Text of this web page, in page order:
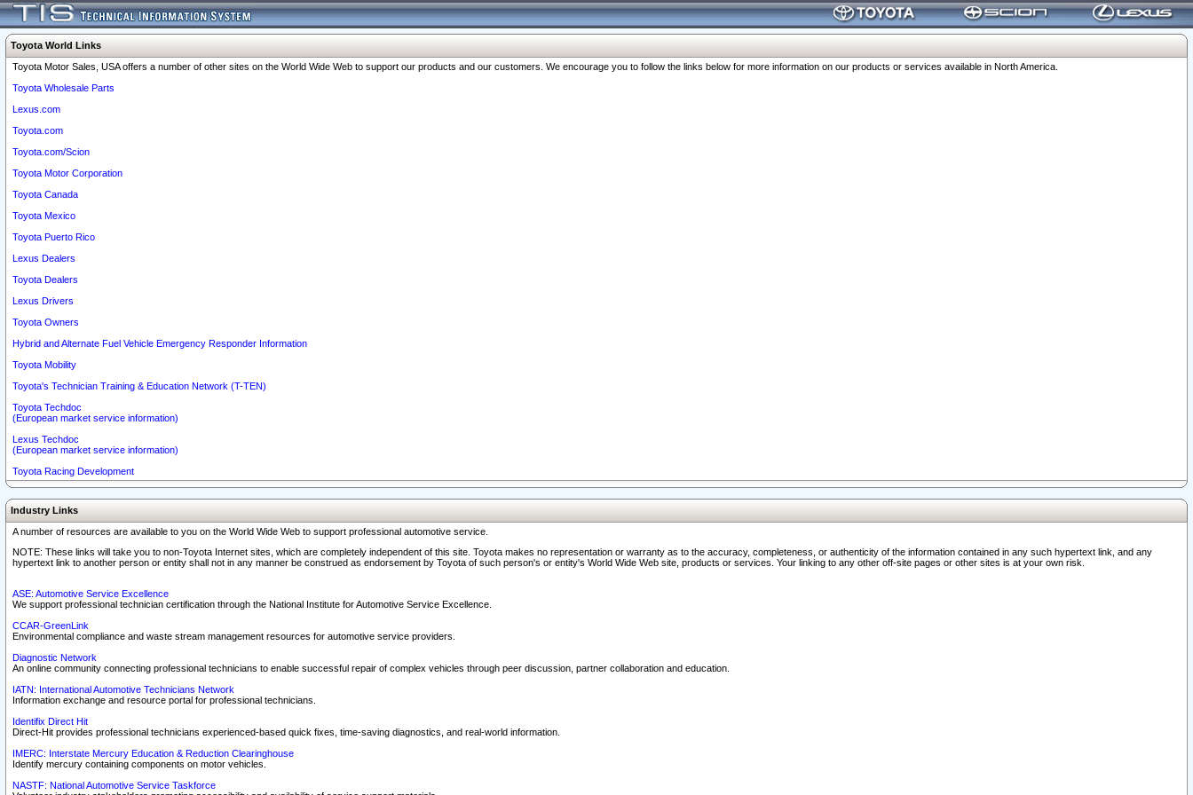
Toyota World Links
Toyota Motor Sales, USA offers a number of other sites on the World Wide Web to support our products and our customers. We encourage you to follow the links below for more information on our products or services available in North America.
Toyota Wholesale Parts
Lexus.com
Toyota.com
Toyota.com/Scion
Toyota Motor Corporation
Toyota Canada
Toyota Mexico
Toyota Puerto Rico
Lexus Dealers
Toyota Dealers
Lexus Drivers
Toyota Owners
Hybrid and Alternate Fuel Vehicle Emergency Responder Information
Toyota Mobility
Toyota's Technician Training & Education Network (T-TEN)
Toyota Techdoc
(European market service information)
Lexus Techdoc
(European market service information)
Toyota Racing Development
Industry Links
A number of resources are available to you on the World Wide Web to support professional automotive service.
NOTE: These links will take you to non-Toyota Internet sites, which are completely independent of this site. Toyota makes no representation or warranty as to the accuracy, completeness, or authenticity of the information contained in any such hypertext link, and any
hypertext link to another person or entity shall not in any manner be construed as endorsement by Toyota of such person's or entity's World Wide Web site, products or services. Your linking to any other off-site pages or other sites is at your own risk.
ASE: Automotive Service Excellence
We support professional technician certification through the National Institute for Automotive Service Excellence.
CCAR-GreenLink
Environmental compliance and waste stream management resources for automotive service providers.
Diagnostic Network
An online community connecting professional technicians to enable successful repair of complex vehicles through peer discussion, partner collaboration and education.
IATN: International Automotive Technicians Network
Information exchange and resource portal for professional technicians.
Identifix Direct Hit
Direct-Hit provides professional technicians experienced-based quick fixes, time-saving diagnostics, and real-world information.
IMERC: Interstate Mercury Education & Reduction Clearinghouse
Identify mercury containing components on motor vehicles.
NASTF: National Automotive Service Taskforce